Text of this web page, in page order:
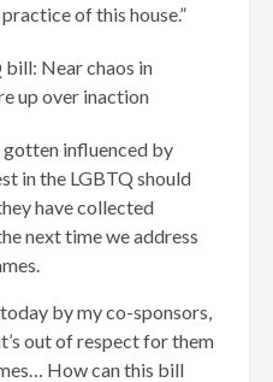
of this house.”
bill: Near chaos in
up over inaction
gotten influenced by
in the LGBTQ should
have collected
next time we address
by my co-sponsors,
out of respect for them
How can this bill